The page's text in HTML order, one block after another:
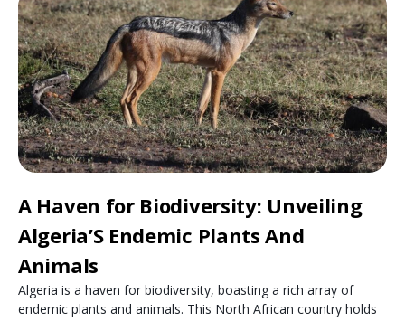
A Haven for Biodiversity: Unveiling
Algeria’S Endemic Plants And
Animals
Algeria is a haven for biodiversity, boasting a rich array of
endemic plants and animals. This North African country holds